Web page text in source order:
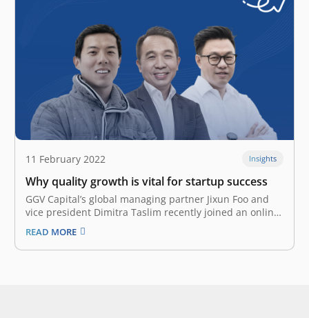
11 February 2022 Insights
Why quality growth is vital for startup success
GGV Capital’s global managing partner Jixun Foo and
vice president Dimitra Taslim recently joined an online
Q&A session with a group of founders from East
Ventures portfolio companies. Willson Cuaca, co-
founder and managing partner of East Ventures,
READ MORE